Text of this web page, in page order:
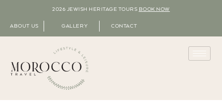
2026 JEWISH HERITAGE TOURS BOOK NOW
ABOUT US GALLERY CONTACT